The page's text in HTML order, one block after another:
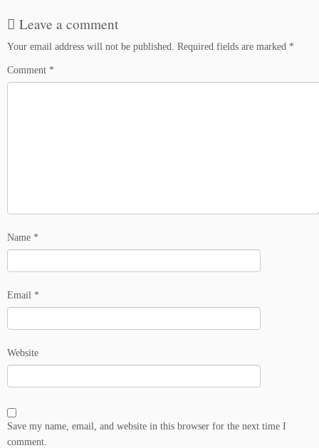
Leave a comment
Your email address will not be published. Required fields are marked *
Comment *
Name *
Email *
Website
Save my name, email, and website in this browser for the next time I
comment.